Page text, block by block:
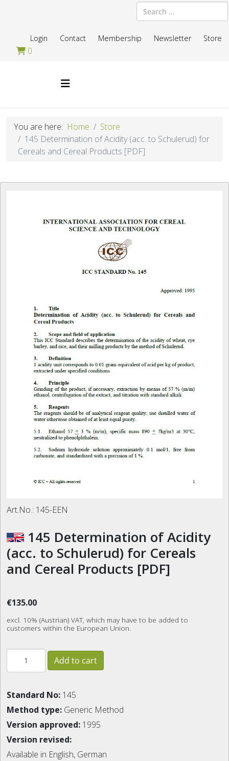
Search
Store
Newsletter
Membership
Contact
Login
0
You are here: Home
Store
145 Determination of Acidity (acc. to Schulerud) for
Cereals and Cereal Products [PDF]
Art.No.: 145-EEN
(acc. to Schulerud) for Cereals
and Cereal Products [PDF]
€135.00
excl. 10% (Austrian) VAT, which may have to be added to
customers within the European Union.
Standard No: 145
Method type: Generic Method
Version approved: 1995
Version revised:
Available in English, German